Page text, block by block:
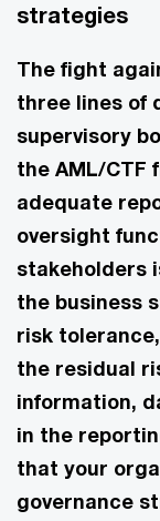
strategies
The fight
three lines of
supervisory
the AML/CTF
adequate
oversight
stakeholders
the business
risk
the residual
information,
in the
that your
governance